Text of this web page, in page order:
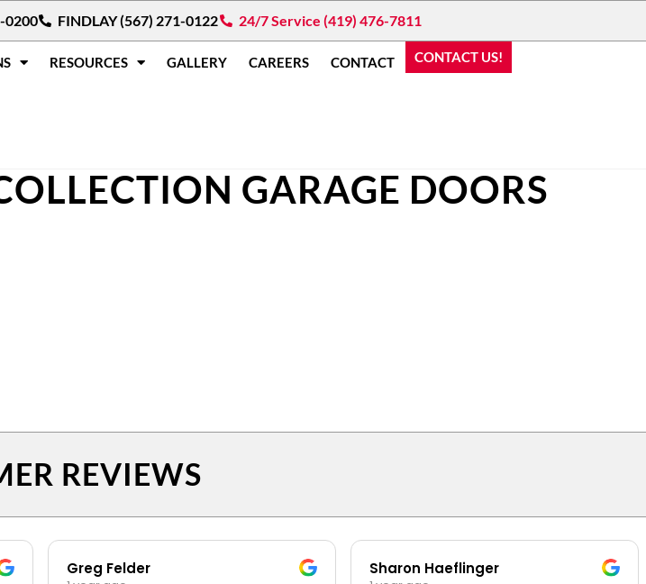
0200 FINDLAY (567) 271-0122 24/7 Service (419) 476-7811
RESOURCES GALLERY CAREERS CONTACT CONTACT US!
GARAGE DOORS
REVIEWS
Greg Felder Sharon Haeflinger